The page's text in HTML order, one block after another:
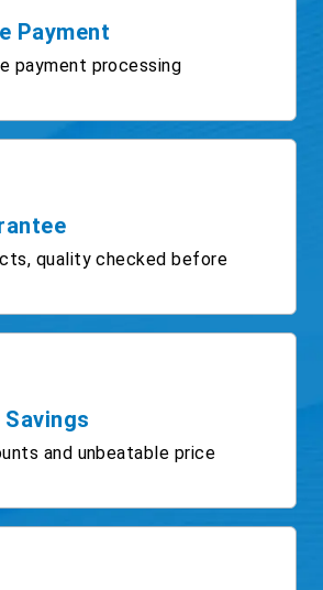
Payment
payment processing
quality checked before
and unbeatable price